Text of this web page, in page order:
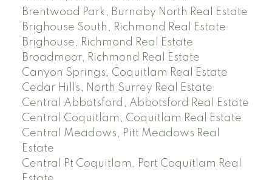
Brentwood Park, Burnaby North Real Estate
Brighouse South, Richmond Real Estate
Brighouse, Richmond Real Estate
Broadmoor, Richmond Real Estate
Canyon Springs, Coquitlam Real Estate
Cedar Hills, North Surrey Real Estate
Central Abbotsford, Abbotsford Real Estate
Central Coquitlam, Coquitlam Real Estate
Central Meadows, Pitt Meadows Real
Estate
Central Pt Coquitlam, Port Coquitlam Real